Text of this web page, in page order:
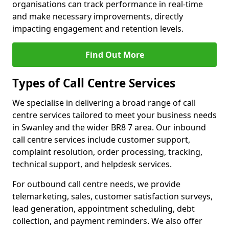
organisations can track performance in real-time
and make necessary improvements, directly
impacting engagement and retention levels.
Find Out More
Types of Call Centre Services
We specialise in delivering a broad range of call
centre services tailored to meet your business needs
in Swanley and the wider BR8 7 area. Our inbound
call centre services include customer support,
complaint resolution, order processing, tracking,
technical support, and helpdesk services.
For outbound call centre needs, we provide
telemarketing, sales, customer satisfaction surveys,
lead generation, appointment scheduling, debt
collection, and payment reminders. We also offer